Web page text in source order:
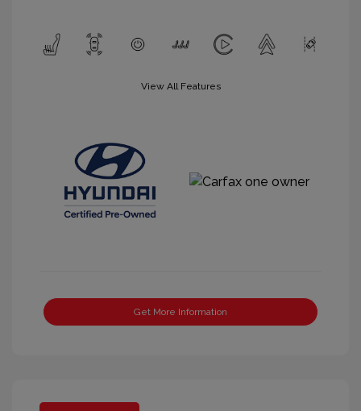
View All Features
Get More Information